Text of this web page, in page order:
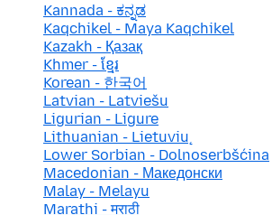
Kannada - ಕನ್ನಡ
Kaqchikel - Maya Kaqchikel
Kazakh - Қазақ
Khmer - ខ្មែរ
Korean - 한국어
Latvian - Latviešu
Ligurian - Ligure
Lithuanian - Lietuvių
Lower Sorbian - Dolnoserbšćina
Macedonian - Македонски
Malay - Melayu
Marathi - मराठी